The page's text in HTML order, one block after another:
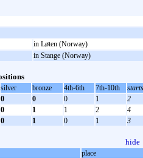
in Løten (Norway)
in Stange (Norway)
silver bronze 4th-6th 7th-10th
starts
0 0 0 1
2
0 1 1 2
4
0 1 0 1 3
hide
place